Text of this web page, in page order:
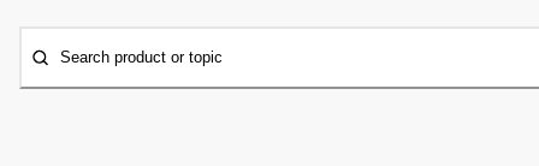
Search product or topic